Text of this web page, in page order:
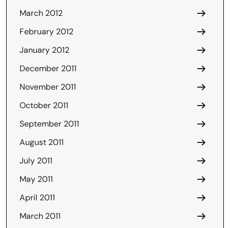
March 2012
February 2012
January 2012
December 2011
November 2011
October 2011
September 2011
August 2011
July 2011
May 2011
April 2011
March 2011